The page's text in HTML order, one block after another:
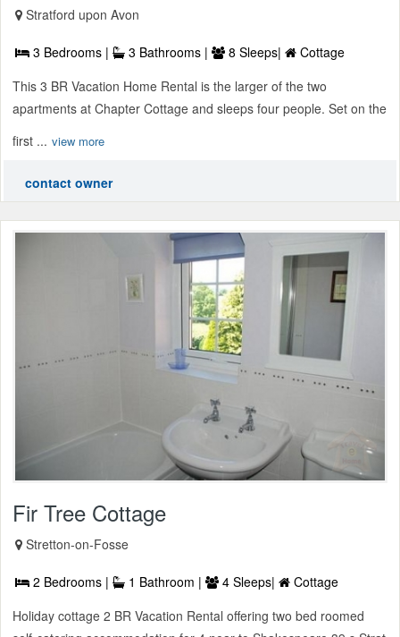
Stratford upon Avon
3 Bedrooms | 3 Bathrooms | 8 Sleeps|
Cottage
This 3 BR Vacation Home Rental is the larger of the two
apartments at Chapter Cottage and sleeps four people. Set on the
first ... view more
contact owner
Fir Tree Cottage
Stretton-on-Fosse
2 Bedrooms | 1 Bathroom | 4 Sleeps|
Cottage
Holiday cottage 2 BR Vacation Rental offering two bed roomed